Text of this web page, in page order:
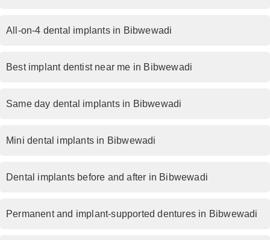
All-on-4 dental implants in Bibwewadi
Best implant dentist near me in Bibwewadi
Same day dental implants in Bibwewadi
Mini dental implants in Bibwewadi
Dental implants before and after in Bibwewadi
Permanent and implant-supported dentures in Bibwewadi